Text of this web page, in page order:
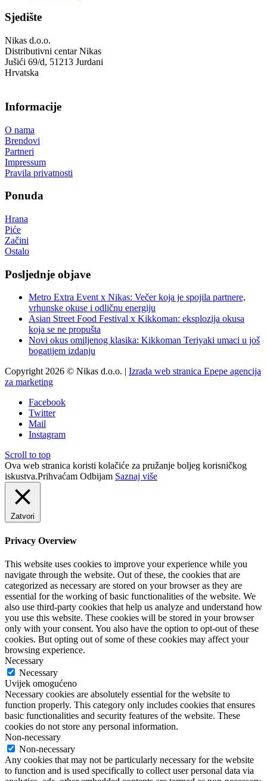
Sjedište
Nikas d.o.o.
Distributivni centar Nikas
Jušići 69/d, 51213 Jurdani
Hrvatska
Informacije
O nama
Brendovi
Partneri
Impressum
Pravila privatnosti
Ponuda
Hrana
Piće
Začini
Ostalo
Posljednje objave
Metro Extra Event x Nikas: Večer koja je spojila partnere,
vrhunske okuse i odličnu energiju
Asian Street Food Festival x Kikkoman: eksplozija okusa
koja se ne propušta
Novi okus omiljenog klasika: Kikkoman Teriyaki umaci u još
bogatijem izdanju
Copyright 2026 © Nikas d.o.o. | Izrada web stranica Epepe agencija
za marketing
Facebook
Twitter
Mail
Instagram
Scroll to top
Ova web stranica koristi kolačiće za pružanje boljeg korisničkog
iskustva.Prihvaćam Odbijam Saznaj više
Zatvori
Privacy Overview
This website uses cookies to improve your experience while you
navigate through the website. Out of these, the cookies that are
categorized as necessary are stored on your browser as they are
essential for the working of basic functionalities of the website. We
also use third-party cookies that help us analyze and understand how
you use this website. These cookies will be stored in your browser
only with your consent. You also have the option to opt-out of these
cookies. But opting out of some of these cookies may affect your
browsing experience.
Necessary
Necessary
Uvijek omogućeno
Necessary cookies are absolutely essential for the website to
function properly. This category only includes cookies that ensures
basic functionalities and security features of the website. These
cookies do not store any personal information.
Non-necessary
Non-necessary
Any cookies that may not be particularly necessary for the website
to function and is used specifically to collect user personal data via